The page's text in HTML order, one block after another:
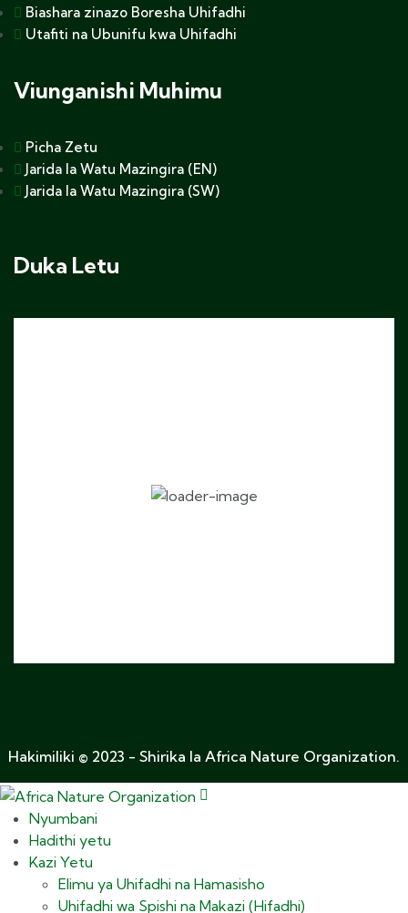
Biashara zinazo Boresha Uhifadhi
Utafiti na Ubunifu kwa Uhifadhi
Viunganishi Muhimu
Picha Zetu
Jarida la Watu Mazingira (EN)
Jarida la Watu Mazingira (SW)
Duka Letu
Hakimiliki © 2023 - Shirika la Africa Nature Organization.
Nyumbani
Hadithi yetu
Kazi Yetu
Elimu ya Uhifadhi na Hamasisho
Uhifadhi wa Spishi na Makazi (Hifadhi)